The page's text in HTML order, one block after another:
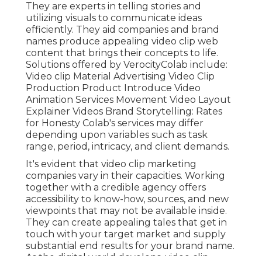
They are experts in telling stories and
utilizing visuals to communicate ideas
efficiently. They aid companies and brand
names produce appealing video clip web
content that brings their concepts to life.
Solutions offered by VerocityColab include:
Video clip Material Advertising Video Clip
Production Product Introduce Video
Animation Services Movement Video Layout
Explainer Videos Brand Storytelling: Rates
for Honesty Colab's services may differ
depending upon variables such as task
range, period, intricacy, and client demands.
It's evident that video clip marketing
companies vary in their capacities. Working
together with a credible agency offers
accessibility to know-how, sources, and new
viewpoints that may not be available inside.
They can create appealing tales that get in
touch with your target market and supply
substantial end results for your brand name.